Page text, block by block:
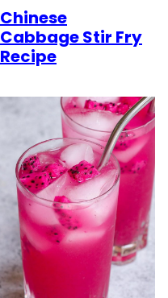
Chinese
Cabbage Stir Fry
Recipe